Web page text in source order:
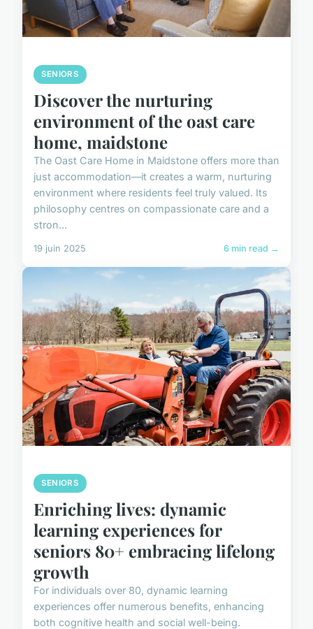
SENIORS
Discover the nurturing
environment of the oast care
home, maidstone
The Oast Care Home in Maidstone offers more than
just accommodation—it creates a warm, nurturing
environment where residents feel truly valued. Its
philosophy centres on compassionate care and a
stron...
19 juin 2025 6 min read →
SENIORS
Enriching lives: dynamic
learning experiences for
seniors 80+ embracing lifelong
growth
For individuals over 80, dynamic learning
experiences offer numerous benefits, enhancing
both cognitive health and social well-being.